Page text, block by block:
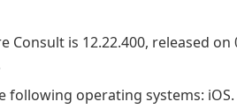
Consult is 12.22.400, released
following operating systems: iOS.